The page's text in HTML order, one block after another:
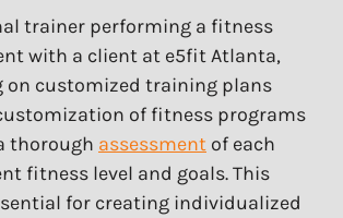
of fitness programs
thorough assessment of each
fitness level and goals. This
for creating individualized